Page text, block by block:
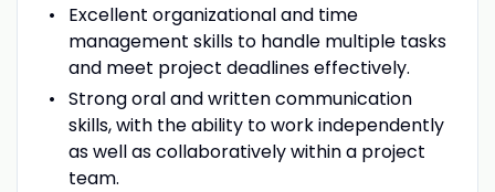
Excellent organizational and time
management skills to handle multiple tasks
and meet project deadlines effectively.
Strong oral and written communication
skills, with the ability to work independently
as well as collaboratively within a project
team.